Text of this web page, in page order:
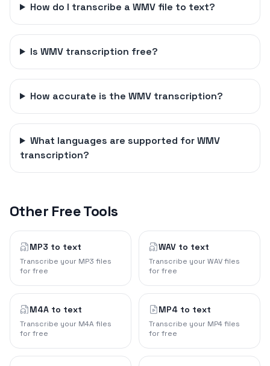
How do I transcribe a WMV file to text?
Is WMV transcription free?
How accurate is the WMV transcription?
What languages are supported for WMV
transcription?
Other Free Tools
MP3 to text
Transcribe your MP3 files
for free
WAV to text
Transcribe your WAV files
for free
M4A to text
Transcribe your M4A files
for free
MP4 to text
Transcribe your MP4 files
for free